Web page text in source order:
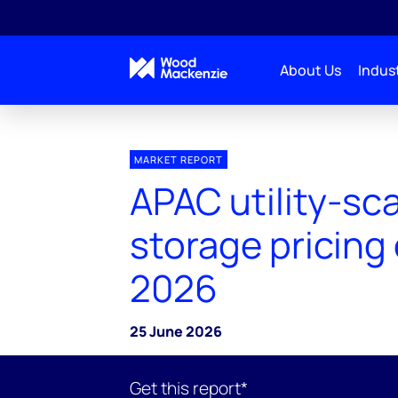
About Us
MARKET REPORT
APAC utility-
storage
2026
25 June 2026
Get this report*